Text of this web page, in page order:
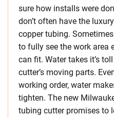
sure how installs were
don’t often have the
copper tubing.
to fully see the work area
can fit. Water takes it’s
cutter’s moving parts.
working order, water
tighten. The new
tubing cutter promises to